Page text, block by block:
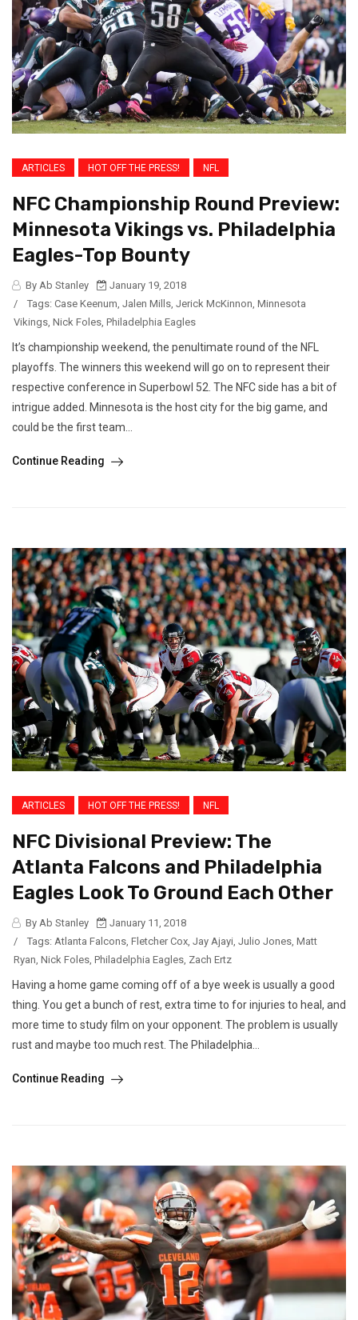
ARTICLES HOT OFF THE PRESS! NFL
NFC Championship Round Preview:
Minnesota Vikings vs. Philadelphia
Eagles-Top Bounty
By Ab Stanley
January 19, 2018
/
Tags: Case Keenum, Jalen Mills, Jerick McKinnon, Minnesota
Vikings, Nick Foles, Philadelphia Eagles
It’s championship weekend, the penultimate round of the NFL
playoffs. The winners this weekend will go on to represent their
respective conference in Superbowl 52. The NFC side has a bit of
intrigue added. Minnesota is the host city for the big game, and
could be the first team...
Continue Reading
ARTICLES HOT OFF THE PRESS! NFL
NFC Divisional Preview: The
Atlanta Falcons and Philadelphia
Eagles Look To Ground Each Other
By Ab Stanley
January 11, 2018
/
Tags: Atlanta Falcons Fletcher Cox Jay Ajayi Julio Jones Matt
Ryan Nick Foles Philadelphia Eagles Zach Ertz
Having a home game coming off of a bye week is usually a good
thing. You get a bunch of rest, extra time to for injuries to heal, and
more time to study film on your opponent. The problem is usually
rust and maybe too much rest. The Philadelphia...
Continue Reading